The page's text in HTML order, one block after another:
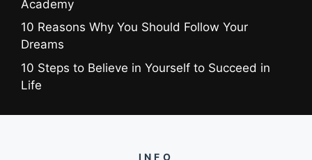
Academy
10 Reasons Why You Should Follow Your
Dreams
10 Steps to Believe in Yourself to Succeed in
Life
INFO